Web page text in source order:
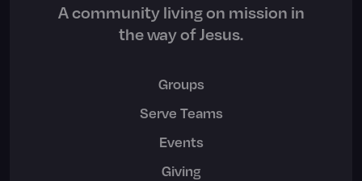
A community living on mission in
the way of Jesus.
Groups
Serve Teams
Events
Giving